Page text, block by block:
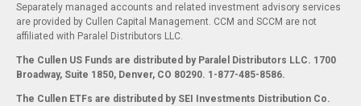
Separately managed accounts and related investment advisory services
are provided by Cullen Capital Management. CCM and SCCM are not
affiliated with Paralel Distributors LLC.
The Cullen US Funds are distributed by Paralel Distributors LLC. 1700
Broadway, Suite 1850, Denver, CO 80290. 1-877-485-8586.
The Cullen ETFs are distributed by SEI Investments Distribution Co.